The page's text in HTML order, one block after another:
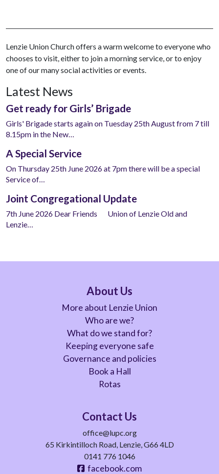
Lenzie Union Church offers a warm welcome to everyone who
chooses to visit, either to join a morning service, or to enjoy
one of our many social activities or events.
Latest News
Get ready for Girls’ Brigade
Girls' Brigade starts again on Tuesday 25th August from 7 till
8.15pm in the New…
A Special Service
On Thursday 25th June 2026 at 7pm there will be a special
Service of…
Joint Congregational Update
7th June 2026 Dear Friends Union of Lenzie Old and
Lenzie…
About Us
More about Lenzie Union
Who are we?
What do we stand for?
Keeping everyone safe
Governance and policies
Book a Hall
Rotas
Contact Us
office@lupc.org
65 Kirkintilloch Road, Lenzie, G66 4LD
0141 776 1046
facebook.com